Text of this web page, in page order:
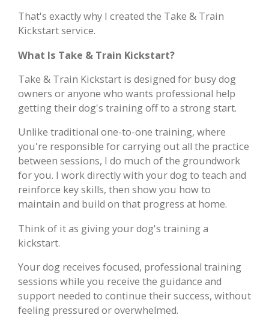
That's exactly why I created the Take & Train
Kickstart service.
What Is Take & Train Kickstart?
Take & Train Kickstart is designed for busy dog
owners or anyone who wants professional help
getting their dog's training off to a strong start.
Unlike traditional one-to-one training, where
you're responsible for carrying out all the practice
between sessions, I do much of the groundwork
for you. I work directly with your dog to teach and
reinforce key skills, then show you how to
maintain and build on that progress at home.
Think of it as giving your dog's training a
kickstart.
Your dog receives focused, professional training
sessions while you receive the guidance and
support needed to continue their success, without
feeling pressured or overwhelmed.